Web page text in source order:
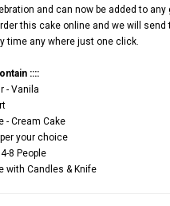
and can now be added to any
this cake online and we will send
time any where just one click.
::::
- Vanila
- Cream Cake
your choice
8 People
with Candles & Knife